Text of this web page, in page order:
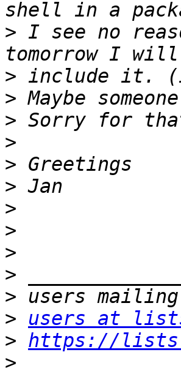
> I see no
>
>
>
>
>
>
>
>
>
>
>
>
users at
> https://
>